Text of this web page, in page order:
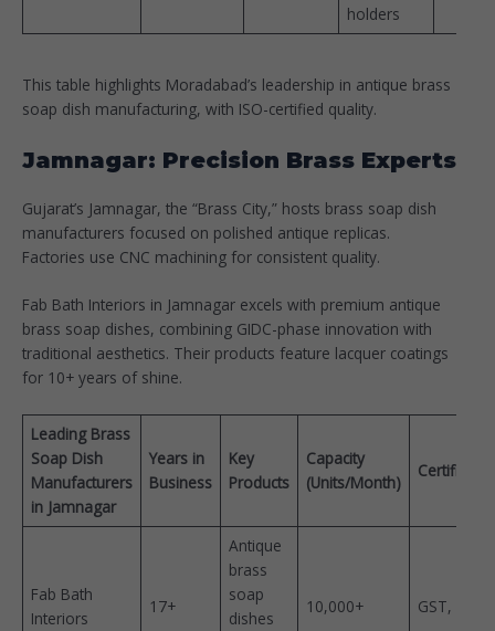
holders
This table highlights Moradabad’s leadership in antique brass
soap dish manufacturing, with ISO-certified quality.​
Jamnagar: Precision Brass Experts
Gujarat’s Jamnagar, the “Brass City,” hosts brass soap dish
manufacturers focused on polished antique replicas.
Factories use CNC machining for consistent quality.​
Fab Bath Interiors in Jamnagar excels with premium antique
brass soap dishes, combining GIDC-phase innovation with
traditional aesthetics. Their products feature lacquer coatings
for 10+ years of shine.
Leading Brass
Soap Dish
Manufacturers
in Jamnagar
Years in
Business
Key
Products
Capacity
(Units/Month)
Fab Bath
Interiors
17+
Antique
brass
soap
dishes
10,000+ ​ GST, ISO ​